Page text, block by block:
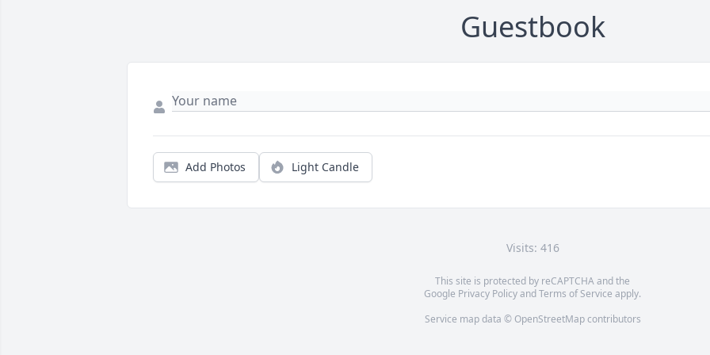
Guestbook
Add Photos Light Candle
Visits: 416
This site is protected by reCAPTCHA and the
Google Privacy PolicyandTerms of Service apply.
Service map data © OpenStreetMapcontributors